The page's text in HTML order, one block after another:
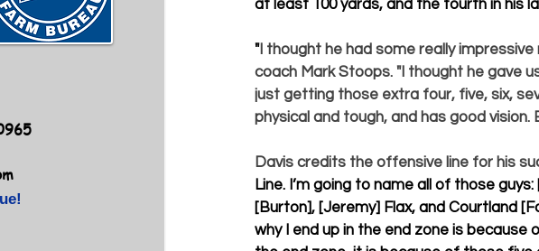
at least 100 yards, and the fourth in his
"I thought he had some really
coach Mark Stoops. "I thought he gave
just getting those extra four, five, six,
physical and tough, and has good
Davis credits the offensive line for his
Line. I’m going to name all of those guys:
[Burton], [Jeremy] Flax, and Courtland
why I end up in the end zone is because